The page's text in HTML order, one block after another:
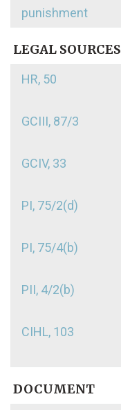
punishment
LEGAL SOURCES
HR, 50
GCIII, 87/3
GCIV, 33
PI, 75/2(d)
PI, 75/4(b)
PII, 4/2(b)
CIHL, 103
DOCUMENT